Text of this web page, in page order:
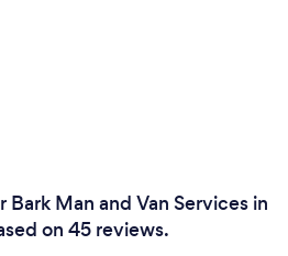
Man and Van Services in
on 45 reviews.